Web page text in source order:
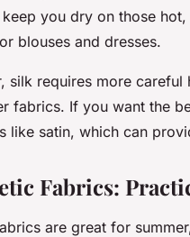
you dry on those
blouses and dresses.
silk requires more
fabrics. If you want the
like satin, which can
Fabrics:
are great for